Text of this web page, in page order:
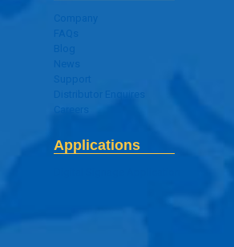
Applications